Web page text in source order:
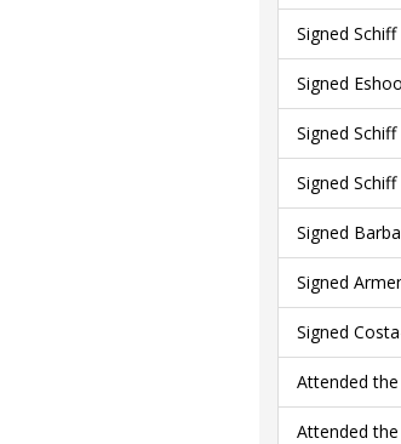
Signed
Signed
Signed
Signed
Signed
Signed
Signed
Attended the
Attended